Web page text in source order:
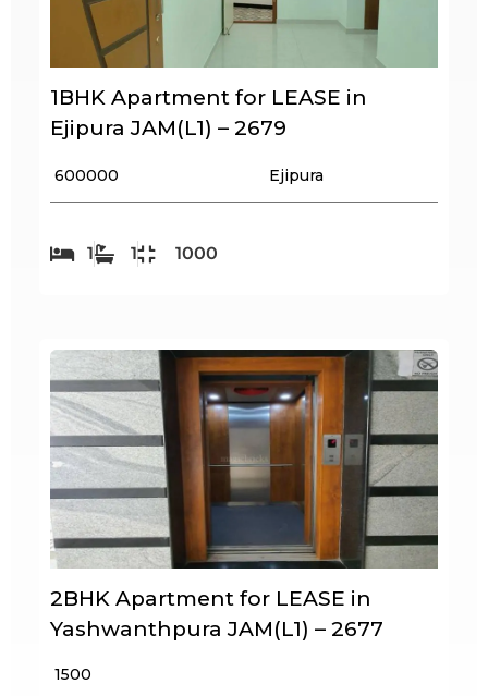
1BHK Apartment for LEASE in
Ejipura JAM(L1) – 2679
₹ 600000 Ejipura
1 1 1000
2BHK Apartment for LEASE in
Yashwanthpura JAM(L1) – 2677
₹ 1500